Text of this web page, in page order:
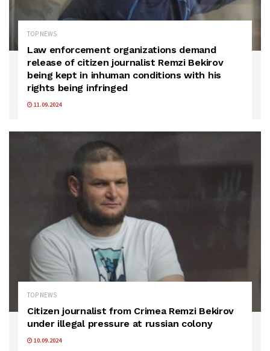
TOP NEWS
Law enforcement organizations demand
release of citizen journalist Remzi Bekirov
being kept in inhuman conditions with his
rights being infringed
11.09.2024
TOP NEWS
Citizen journalist from Crimea Remzi Bekirov
under illegal pressure at russian colony
10.09.2024